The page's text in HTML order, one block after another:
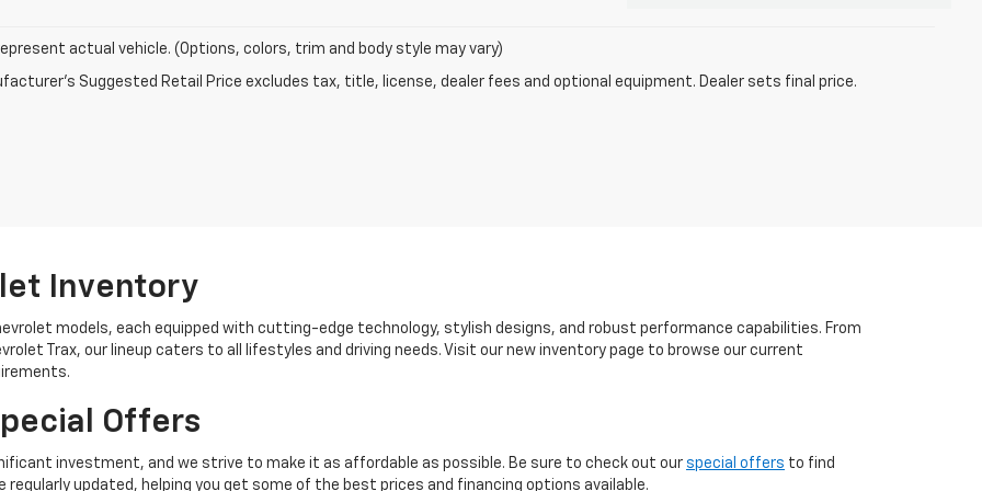
actual vehicle. (Options, colors, trim and body style may vary)
Suggested Retail Price excludes tax, title, license, dealer fees and optional equipment. Dealer sets final price.
Inventory
models, each equipped with cutting-edge technology, stylish designs, and robust performance capabilities. From
Trax, our lineup caters to all lifestyles and driving needs. Visit our new inventory page to browse our current
Offers
investment, and we strive to make it as affordable as possible. Be sure to check out our special offers to find
regularly updated, helping you get some of the best prices and financing options available.